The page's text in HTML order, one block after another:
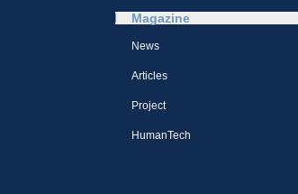
Magazine
News
Articles
Project
HumanTech